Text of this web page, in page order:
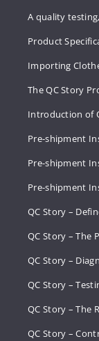
A quality
Product
Importing
The QC Story
Introduction of
Pre-shipment
Pre-shipment
Pre-shipment
QC Story –
QC Story – The
QC Story –
QC Story –
QC Story – The
QC Story –